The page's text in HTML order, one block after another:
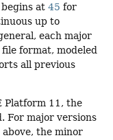
at 45 for
up to
each major
file format, modeled
all previous
Platform 11, the
For major versions
the minor